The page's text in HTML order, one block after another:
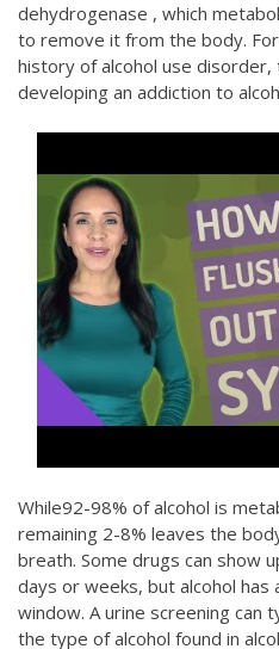
dehydrogenase , which
to remove it from the body.
history of alcohol use
developing an addiction to
While92-98% of alcohol is
remaining 2-8% leaves the
breath. Some drugs can show
days or weeks, but alcohol
window. A urine screening
the type of alcohol found in